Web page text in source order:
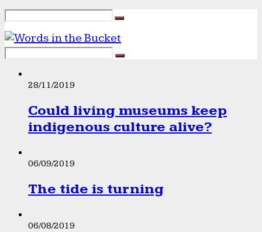
28/11/2019
Could living museums keep
indigenous culture alive?
06/09/2019
The tide is turning
06/08/2019